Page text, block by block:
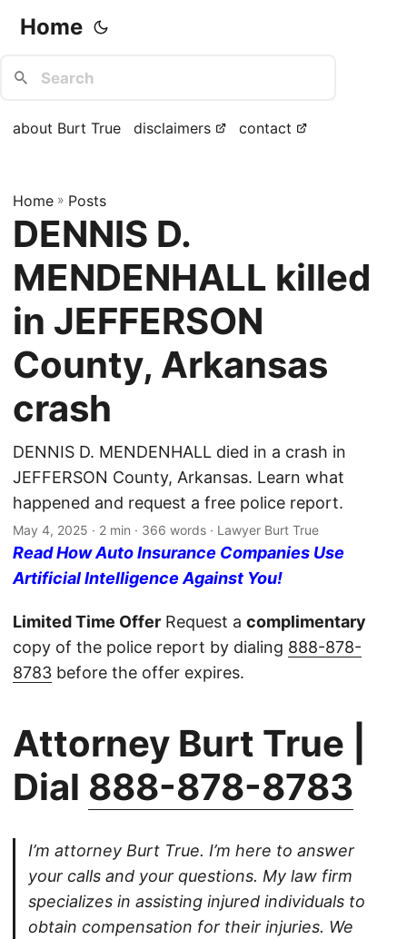
Home
about Burt True disclaimers contact
Home » Posts
DENNIS D.
MENDENHALL killed
in JEFFERSON
County, Arkansas
crash
DENNIS D. MENDENHALL died in a crash in
JEFFERSON County, Arkansas. Learn what
happened and request a free police report.
May 4, 2025 · 2 min · 366 words · Lawyer Burt True
Read How Auto Insurance Companies Use
Artificial Intelligence Against You!
Limited Time Offer Request a complimentary
copy of the police report by dialing 888-878-
8783 before the offer expires.
Attorney Burt True |
Dial 888-878-8783
I’m attorney Burt True. I’m here to answer
your calls and your questions. My law firm
specializes in assisting injured individuals to
obtain compensation for their injuries. We